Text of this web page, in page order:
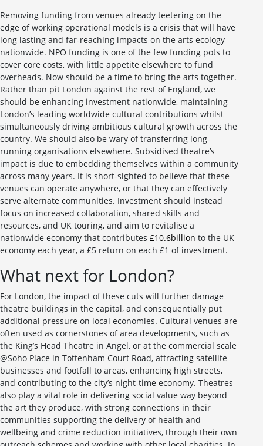
Removing funding from venues already teetering on the
edge of working operational models is a crisis that will have
long lasting and far-reaching impacts on the arts ecology
nationwide. NPO funding is one of the few funding pots to
cover core costs, with little appetite elsewhere to fund
overheads. Now should be a time to bring the arts together.
Rather than pit London against the rest of England, we
should be enhancing investment nationwide, maintaining
London’s leading worldwide cultural contributions whilst
simultaneously driving ambitious cultural growth across the
country. We should also be wary of transferring long-
running organisations elsewhere. Subsidised theatre’s
impact is due to embedding themselves within a community
across many years. It is short-sighted to believe that these
venues can operate anywhere, or that they can effectively
serve alternate communities. Investment should instead
focus on increased collaboration, shared skills and
resources, and UK touring, and aim to revitalise a
nationwide economy that contributes £10.6billion to the UK
economy each year, a £5 return on each £1 of investment.
What next for London?
For London, the impact of these cuts will further damage
theatre buildings in the capital, and consequentially put
additional pressure on local economies. Cultural venues are
often used as cornerstones of area developments, such as
the King’s Head Theatre in Angel, or at the commercial scale
@Soho Place in Tottenham Court Road, attracting satellite
businesses and footfall to areas, enhancing high streets,
and contributing to the city’s night-time economy. Theatres
also play a vital role in delivering social value way beyond
the art they produce, with strong connections in their
communities supporting the delivery of health and
wellbeing and crime reduction initiatives, through their own